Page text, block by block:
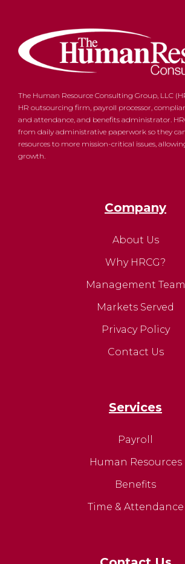
The Human Resource Consulting Group, LLC
HR outsourcing firm, payroll processor,
and attendance, and benefits administrator.
from daily administrative paperwork so they
resources to more mission-critical issues,
growth.
Company
About Us
Why HRCG?
Management Team
Markets Served
Privacy Policy
Contact Us
Services
Payroll
Human Resources
Benefits
Time & Attendance